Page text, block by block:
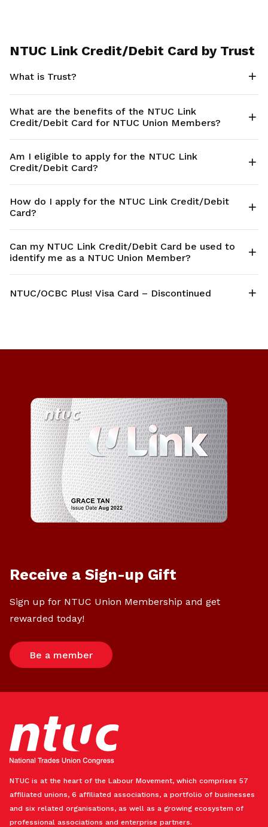
NTUC Link Credit/Debit Card by Trust
What is Trust?
What are the benefits of the NTUC Link
Credit/Debit Card for NTUC Union Members?
Am I eligible to apply for the NTUC Link
Credit/Debit Card?
How do I apply for the NTUC Link Credit/Debit
Card?
Can my NTUC Link Credit/Debit Card be used to
identify me as a NTUC Union Member?
NTUC/OCBC Plus! Visa Card – Discontinued
Receive a Sign-up Gift
Sign up for NTUC Union Membership and get
rewarded today!
Be a member
NTUC is at the heart of the Labour Movement, which comprises 57
affiliated unions, 6 affiliated associations, a portfolio of businesses
and six related organisations, as well as a growing ecosystem of
professional associations and enterprise partners.